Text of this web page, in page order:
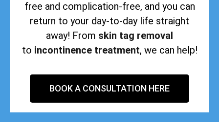
free and complication-free, and you can
return to your day-to-day life straight
away! From skin tag removal
to incontinence treatment, we can help!
BOOK A CONSULTATION HERE